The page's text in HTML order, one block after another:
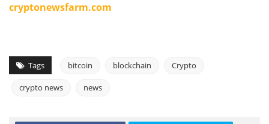
cryptonewsfarm.com
Tags bitcoin blockchain Crypto
crypto news news